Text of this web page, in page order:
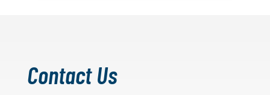
Contact Us